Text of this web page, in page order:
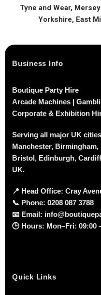
Tyne and Wear,
Yorkshire, East
Business Info
Boutique Party Hire
Arcade Machines |
Corporate & Exhibition
Serving all major UK
Manchester,
Bristol, Edinburgh,
UK.
📍 Head Office: Cray
📞 Phone: 0208 087 3788
📧 Email:
🕒 Hours: Mon–Fri: 09:00
Quick Links